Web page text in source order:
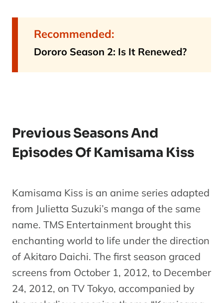
Recommended:
Dororo Season 2: Is It Renewed?
Previous Seasons And
Episodes Of Kamisama Kiss
Kamisama Kiss is an anime series adapted
from Julietta Suzuki’s manga of the same
name. TMS Entertainment brought this
enchanting world to life under the direction
of Akitaro Daichi. The first season graced
screens from October 1, 2012, to December
24, 2012, on TV Tokyo, accompanied by